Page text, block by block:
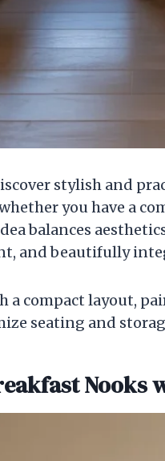
stylish and
you have a
balances
and beautifully
a compact layout,
seating and
Nooks